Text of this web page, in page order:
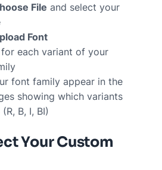
File and select your
Font
for each variant of your
font family appear in the
showing which variants
B, I, BI)
Your Custom